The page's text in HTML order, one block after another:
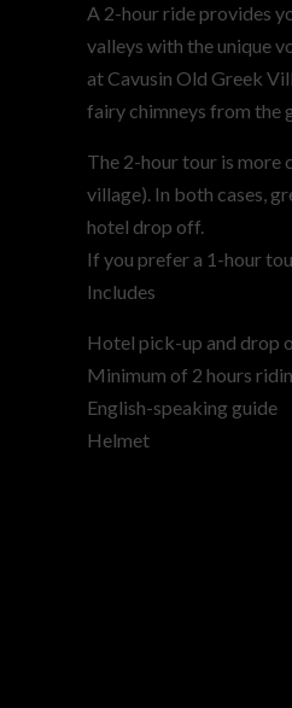
A 2-hour ride provides
valleys with the unique
at Cavusin Old Greek
fairy chimneys from the
The 2-hour tour is more
village). In both cases,
hotel drop off.
If you prefer a 1-hour
Includes
Hotel pick-up and drop
Minimum of 2 hours
English-speaking guide
Helmet